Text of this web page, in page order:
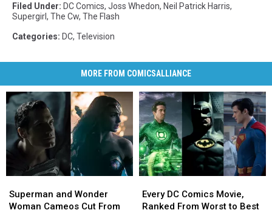
Filed Under: DC Comics, Joss Whedon, Neil Patrick Harris,
Supergirl, The Cw, The Flash
Categories: DC, Television
MORE FROM COMICSALLIANCE
and
Wonder
Superman and Wonder
Woman Cameos Cut From
and
Wonder
DC
Comics
Every DC Comics Movie,
Ranked From Worst to Best
DC
Comics